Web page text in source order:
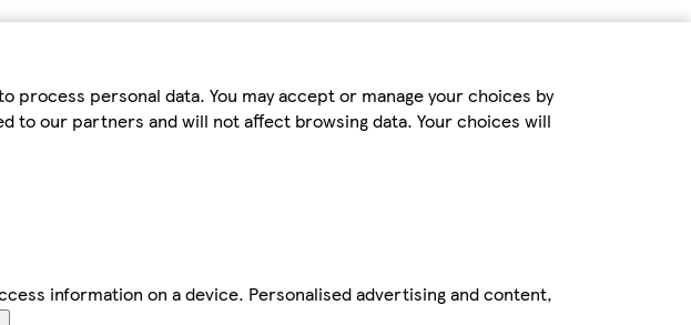
personal data. You may accept or manage your choices by
to our partners and will not affect browsing data. Your choices will
information on a device. Personalised advertising and content,